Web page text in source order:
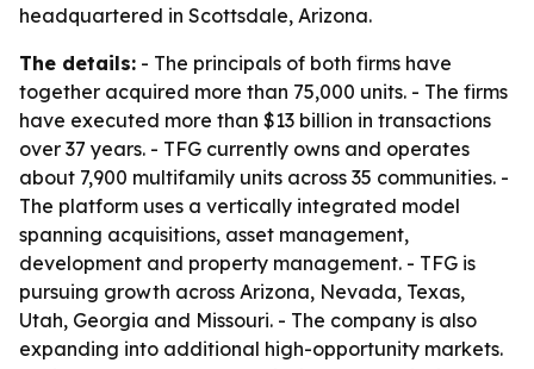
headquartered in Scottsdale, Arizona.
The details: - The principals of both firms have
together acquired more than 75,000 units. - The firms
have executed more than $13 billion in transactions
over 37 years. - TFG currently owns and operates
about 7,900 multifamily units across 35 communities. -
The platform uses a vertically integrated model
spanning acquisitions, asset management,
development and property management. - TFG is
pursuing growth across Arizona, Nevada, Texas,
Utah, Georgia and Missouri. - The company is also
expanding into additional high-opportunity markets.